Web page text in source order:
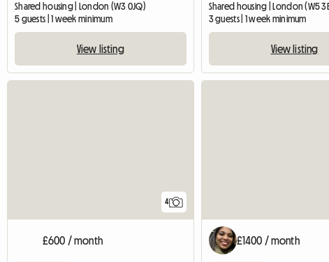
Shared housing | London (W3 0JQ)
5 guests | 1 week minimum
View listing
Shared housing | London (W5
3 guests | 1 week minimum
View listing
4
£600 / month £1400 / month